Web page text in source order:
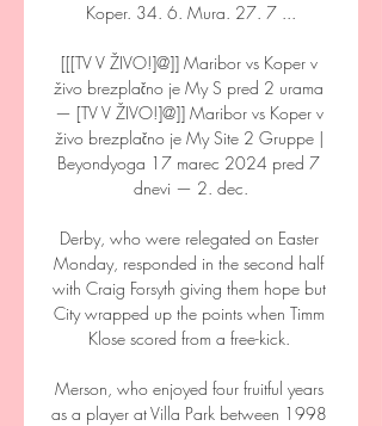
Koper. 34. 6. Mura. 27. 7 ...
[[[TV V ŽIVO!]@]] Maribor vs Koper v
živo brezplačno je My S pred 2 urama
— [TV V ŽIVO!]@]] Maribor vs Koper v
živo brezplačno je My Site 2 Gruppe |
Beyondyoga 17 marec 2024 pred 7
dnevi — 2. dec.
Derby, who were relegated on Easter
Monday, responded in the second half
with Craig Forsyth giving them hope but
City wrapped up the points when Timm
Klose scored from a free-kick.
Merson, who enjoyed four fruitful years
as a player at Villa Park between 1998